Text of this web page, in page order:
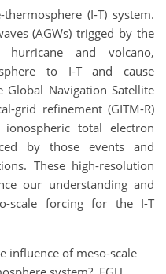
(I-T) system.
(AGWs) trigged by the
hurricane and volcano,
to I-T and cause
Navigation Satellite
grid refinement (GITM-R)
total electron
by those events and
These high-resolution
our understanding and
scale forcing for the I-T
influence of meso-scale